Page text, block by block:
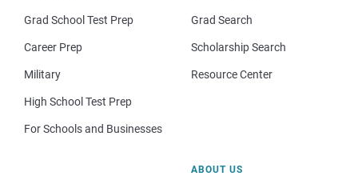
Grad School Test Prep
Career Prep
Military
High School Test Prep
For Schools and Businesses
Grad Search
Scholarship Search
Resource Center
ABOUT US